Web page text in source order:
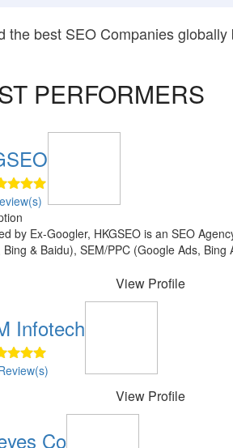
the best SEO Companies globally
PERFORMERS
by Ex-Googler, HKGSEO is an SEO
Bing & Baidu), SEM/PPC (Google Ads,
View Profile
Infotech
View Profile
Co